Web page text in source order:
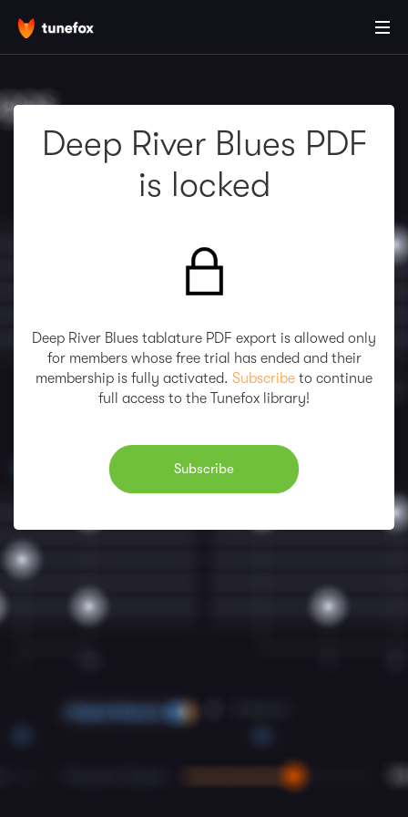
Deep River Blues PDF
is locked
Deep River Blues tablature PDF export is allowed only
for members whose free trial has ended and their
membership is fully activated. Subscribe to continue
full access to the Tunefox library!
Subscribe